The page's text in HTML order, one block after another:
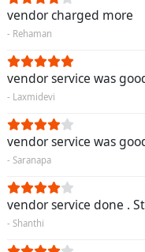
vendor charged more
- Rehaman
vendor service was
- Laxmidevi
vendor service was
- Saranapa
vendor service done .
- Shanthi